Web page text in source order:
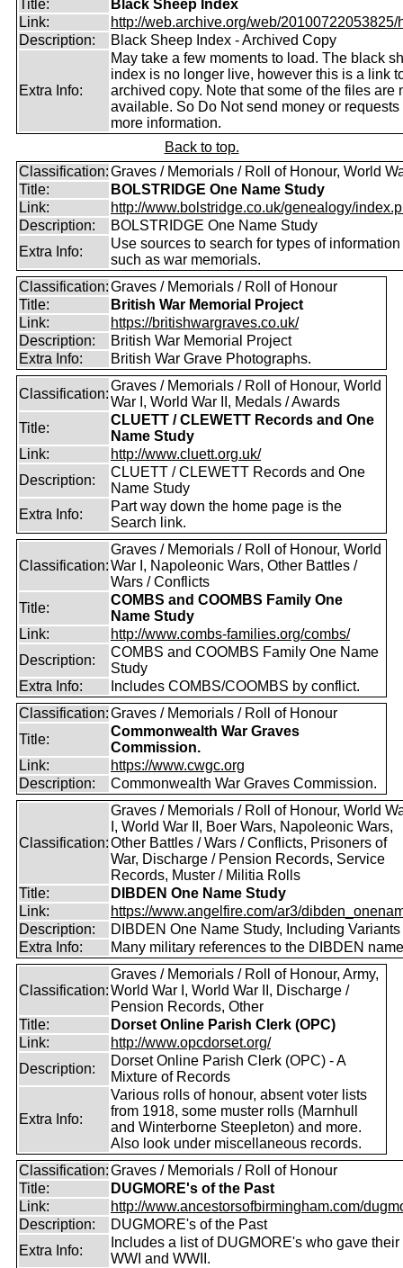
Title:
Black Sheep Index
Link:
http://web.archive.org/web/20100722053825/
Description:
Black Sheep Index - Archived Copy
Extra Info:
May take a few moments to load. The black
index is no longer live, however this is a link
archived copy. Note that some of the files are
available. So Do Not send money or requests
more information.
Back to top.
Classification:Graves / Memorials / Roll of Honour, World
Title:
BOLSTRIDGE One Name Study
Link:
http://www.bolstridge.co.uk/genealogy/
Description:
BOLSTRIDGE One Name Study
Extra Info:
Use sources to search for types of information
such as war memorials.
Classification:Graves / Memorials / Roll of Honour
Title:
British War Memorial Project
Link:
https://britishwargraves.co.uk/
Description:
British War Memorial Project
Extra Info:
British War Grave Photographs.
Classification:
Graves / Memorials / Roll of Honour, World
War I, World War II, Medals / Awards
Title:
CLUETT / CLEWETT Records and One
Name Study
Link:
http://www.cluett.org.uk/
Description:
CLUETT / CLEWETT Records and One
Name Study
Extra Info:
Part way down the home page is the
Search link.
Classification:
Graves / Memorials / Roll of Honour, World
War I, Napoleonic Wars, Other Battles /
Wars / Conflicts
Title:
COMBS and COOMBS Family One
Name Study
Link:
http://www.combs-families.org/combs/
Description:
COMBS and COOMBS Family One Name
Study
Extra Info:
Includes COMBS/COOMBS by conflict.
Classification:Graves / Memorials / Roll of Honour
Title:
Commonwealth War Graves
Commission.
Link:
https://www.cwgc.org
Description:
Commonwealth War Graves Commission.
Classification:
Graves / Memorials / Roll of Honour, World
I, World War II, Boer Wars, Napoleonic Wars,
Other Battles / Wars / Conflicts, Prisoners of
War, Discharge / Pension Records, Service
Records, Muster / Militia Rolls
Title:
DIBDEN One Name Study
Link:
https://www.angelfire.com/ar3/
Description:
DIBDEN One Name Study, Including Variants
Extra Info:
Many military references to the DIBDEN
Classification:
Graves / Memorials / Roll of Honour, Army,
World War I, World War II, Discharge /
Pension Records, Other
Title:
Dorset Online Parish Clerk (OPC)
Link:
http://www.opcdorset.org/
Description:
Dorset Online Parish Clerk (OPC) - A
Mixture of Records
Extra Info:
Various rolls of honour, absent voter lists
from 1918, some muster rolls (Marnhull
and Winterborne Steepleton) and more.
Also look under miscellaneous records.
Classification:Graves / Memorials / Roll of Honour
Title:
DUGMORE's of the Past
Link:
http://www.ancestorsofbirmingham.com/
Description:
DUGMORE's of the Past
Extra Info:
Includes a list of DUGMORE's who gave
WWI and WWII.